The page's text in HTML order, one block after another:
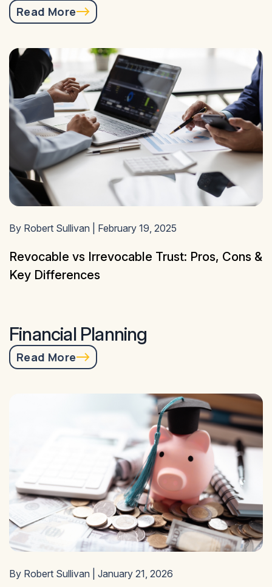
Read More
By Robert Sullivan | February 19, 2025
Revocable vs Irrevocable Trust: Pros, Cons &
Key Differences
Financial Planning
Read More
By Robert Sullivan | January 21, 2026